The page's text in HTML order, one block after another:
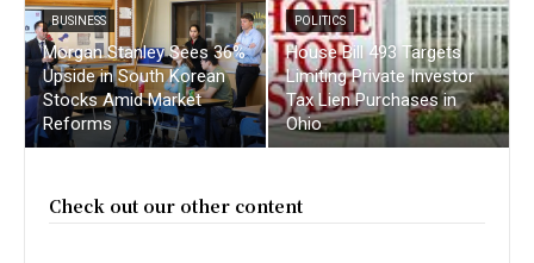
BUSINESS
Morgan Stanley Sees 36%
Upside in South Korean
Stocks Amid Market
Reforms
POLITICS
House Bill 493 Targets
Limiting Private Investor
Tax Lien Purchases in
Ohio
Check out our other content